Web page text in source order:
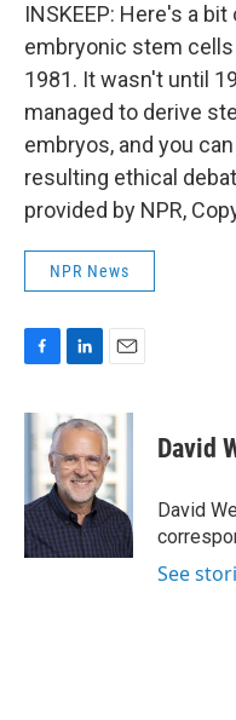
INSKEEP: Here's a
embryonic stem
1981. It wasn't until
managed to derive
embryos, and you
resulting ethical
provided by NPR,
NPR News
c
e
o
k
n
k
e
d
I
n
a
i
l
David
David
See